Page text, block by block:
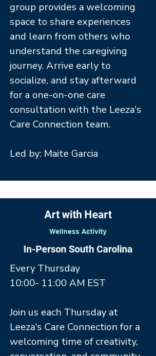
group provides a welcoming
space to share experiences
and learn from others who
understand the caregiving
journey. Arrive early to
socialize, and stay afterward
for a one-on-one care
consultation with the Leeza's
Care Connection team.
Led by: Maite Garcia
Art with Heart
Wellness Activity
In-Person South Carolina
Every Thursday
10:00- 11:00 AM EST
Join us each Thursday at
Leeza's Care Connection for a
welcoming time of creativity,